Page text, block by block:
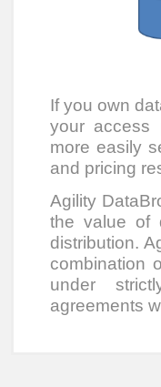
If you own
your access
more easily
and pricing
Agility
the value of
distribution.
combination
under
agreements